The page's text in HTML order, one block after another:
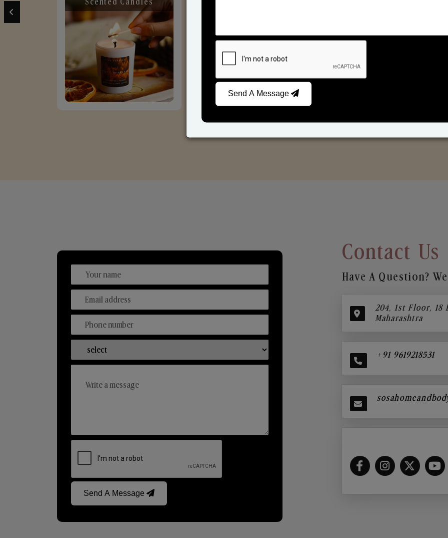
Scented Candles
Send A Message
Contact Us
Have A Question?
204, 1st Floor, 18
Maharashtra
+91 9619218531
Send A Message